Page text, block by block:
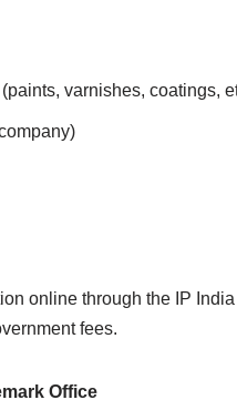
varnishes, coatings,
online through the IP
fees.
Office